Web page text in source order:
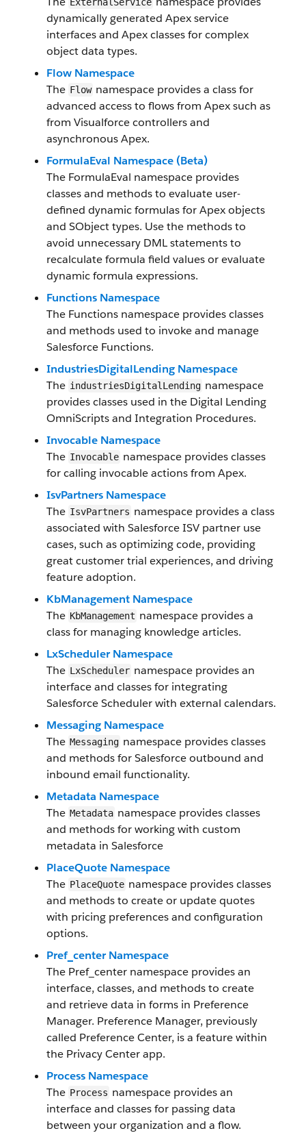
dynamically generated Apex service
interfaces and Apex classes for complex
object data types.
Flow Namespace
The Flow namespace provides a class for
advanced access to flows from Apex such as
from Visualforce controllers and
asynchronous Apex.
FormulaEval Namespace (Beta)
The FormulaEval namespace provides
classes and methods to evaluate user-
defined dynamic formulas for Apex objects
and SObject types. Use the methods to
avoid unnecessary DML statements to
recalculate formula field values or evaluate
dynamic formula expressions.
Functions Namespace
The Functions namespace provides classes
and methods used to invoke and manage
Salesforce Functions.
IndustriesDigitalLending Namespace
The industriesDigitalLending namespace
provides classes used in the Digital Lending
OmniScripts and Integration Procedures.
Invocable Namespace
The Invocable namespace provides classes
for calling invocable actions from Apex.
IsvPartners Namespace
The IsvPartners namespace provides a class
associated with Salesforce ISV partner use
cases, such as optimizing code, providing
great customer trial experiences, and driving
feature adoption.
KbManagement Namespace
The KbManagement namespace provides a
class for managing knowledge articles.
LxScheduler Namespace
The LxScheduler namespace provides an
interface and classes for integrating
Salesforce Scheduler with external calendars.
Messaging Namespace
The Messaging namespace provides classes
and methods for Salesforce outbound and
inbound email functionality.
Metadata Namespace
The Metadata namespace provides classes
and methods for working with custom
metadata in Salesforce
PlaceQuote Namespace
The PlaceQuote namespace provides classes
and methods to create or update quotes
with pricing preferences and configuration
options.
Pref_center Namespace
The Pref_center namespace provides an
interface, classes, and methods to create
and retrieve data in forms in Preference
Manager. Preference Manager, previously
called Preference Center, is a feature within
the Privacy Center app.
Process Namespace
The Process namespace provides an
interface and classes for passing data
between your organization and a flow.